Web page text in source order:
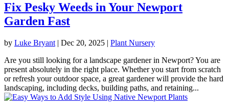
Fix Pesky Weeds in Your Newport
Garden Fast
by Luke Bryant | Dec 20, 2025 | Plant Nursery
Are you still looking for a landscape gardener in Newport? You are
present absolutely in the right place. Whether you start from scratch
or refresh your outdoor space, a great gardener will provide the hard
landscaping, including decks, building paths, and retaining...